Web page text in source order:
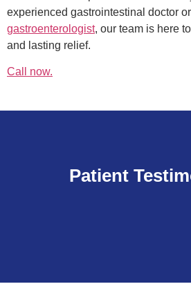
experienced gastrointestinal doctor
gastroenterologist, our team is here
and lasting relief.
Call now.
Patient